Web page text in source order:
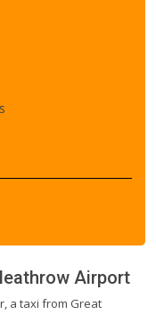
Airport
a taxi from Great